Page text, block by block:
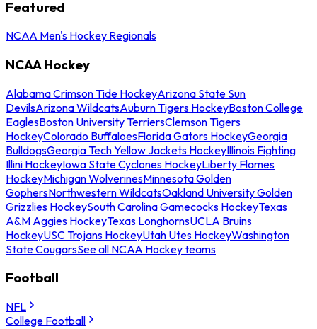
Featured
NCAA Men's Hockey Regionals
NCAA Hockey
Alabama Crimson Tide HockeyArizona State Sun
DevilsArizona WildcatsAuburn Tigers HockeyBoston College
EaglesBoston University TerriersClemson Tigers
HockeyColorado BuffaloesFlorida Gators HockeyGeorgia
BulldogsGeorgia Tech Yellow Jackets HockeyIllinois Fighting
Illini HockeyIowa State Cyclones HockeyLiberty Flames
HockeyMichigan WolverinesMinnesota Golden
GophersNorthwestern WildcatsOakland University Golden
Grizzlies HockeySouth Carolina Gamecocks HockeyTexas
A&M Aggies HockeyTexas LonghornsUCLA Bruins
HockeyUSC Trojans HockeyUtah Utes HockeyWashington
State CougarsSee all NCAA Hockey teams
Football
NFL
College Football